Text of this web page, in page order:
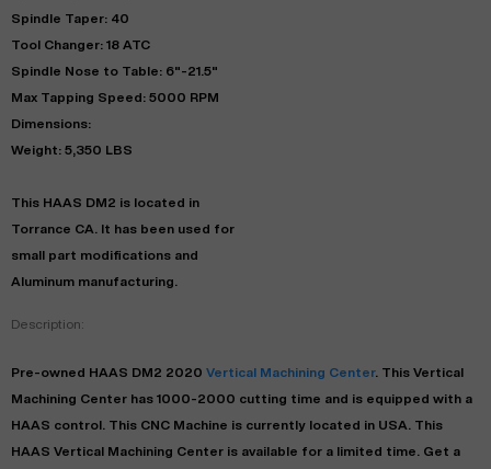
Spindle Taper: 40
Tool Changer: 18 ATC
Spindle Nose to Table: 6"-21.5"
Max Tapping Speed: 5000 RPM
Dimensions:
Weight: 5,350 LBS
This HAAS DM2 is located in
Torrance CA. It has been used for
small part modifications and
Aluminum manufacturing.
Description:
Pre-owned HAAS DM2 2020 Vertical Machining Center. This Vertical
Machining Center has 1000-2000 cutting time and is equipped with a
HAAS control. This CNC Machine is currently located in USA . This
HAAS Vertical Machining Center is available for a limited time.
Get a